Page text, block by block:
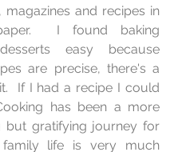
magazines and recipes in
I found baking
easy because
are precise, there's a
If I had a recipe I could
has been a more
but gratifying journey for
life is very much